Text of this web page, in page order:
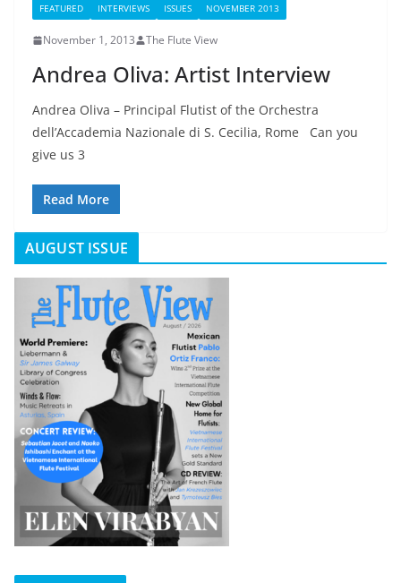
FEATURED INTERVIEWS ISSUES NOVEMBER 2013
November 1, 2013 The Flute View
Andrea Oliva: Artist Interview
Andrea Oliva – Principal Flutist of the Orchestra
dell’Accademia Nazionale di S. Cecilia, Rome Can you
give us 3
Read More
AUGUST ISSUE